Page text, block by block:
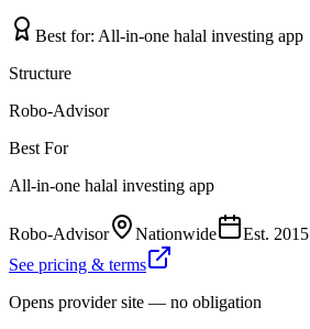
Best for: All-in-one halal investing app
Structure
Robo-Advisor
Best For
All-in-one halal investing app
Robo-Advisor Nationwide Est. 2015
See pricing & terms
Opens provider site — no obligation